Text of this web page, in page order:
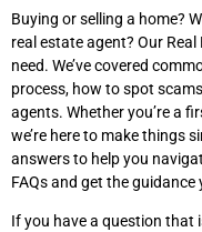
Buying or selling a home?
real estate agent? Our Real
need. We’ve covered
process, how to spot
agents. Whether you’re a
we’re here to make things
answers to help you
FAQs and get the guidance
If you have a question that